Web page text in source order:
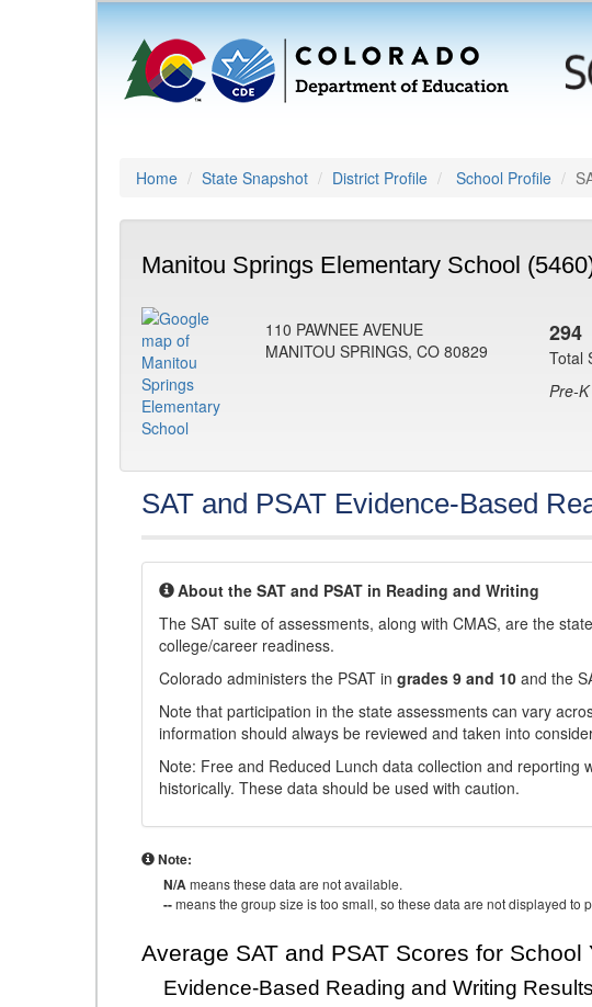
Home State Snapshot District Profile School Profile
Manitou Springs Elementary School
110 PAWNEE AVENUE
MANITOU SPRINGS, CO 80829
294
Total
Pre-
SAT and PSAT Evidence-Based
About the SAT and PSAT in Reading and Writing
The SAT suite of assessments, along with CMAS, are the
college/career readiness.
Colorado administers the PSAT in grades 9 and 10 and the
Note that participation in the state assessments can vary
information should always be reviewed and taken into
Note: Free and Reduced Lunch data collection and reporting
historically. These data should be used with caution.
Note:
N/Ameans these data are not available.
--means the group size is too small, so these data are not displayed to
Average SAT and PSAT Scores for School
Evidence-Based Reading and Writing Results